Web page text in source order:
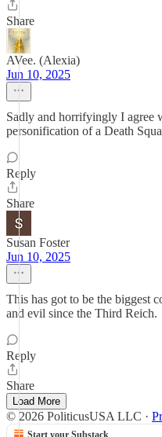
Share
AVee. (Alexia)
Jun 10, 2025
Sadly and horrifyingly I agree
personification of a Death
Reply
Share
Susan Foster
Jun 10, 2025
This has got to be the biggest
and evil since the Third Reich.
Reply
Share
Load More
© 2026 PoliticusUSA LLC ·
Start your Substack